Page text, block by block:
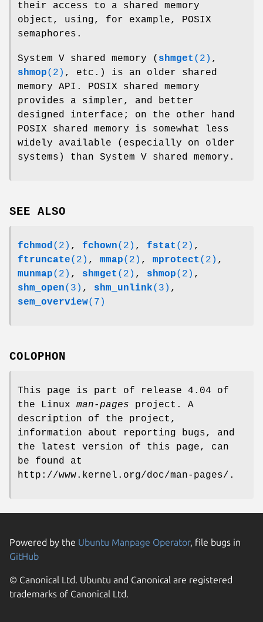
their access to a shared memory
object, using, for example, POSIX
semaphores.
System V shared memory ( shmget (2) ,
shmop(2) , etc.) is an older shared
memory API. POSIX shared memory
provides a simpler, and better
designed interface; on the other hand
POSIX shared memory is somewhat less
widely available (especially on older
systems) than System V shared memory.
SEE ALSO
fchmod(2) , fchown(2) , fstat (2) ,
ftruncate(2) , mmap(2) , mprotect (2) ,
munmap(2) , shmget (2) , shmop(2) ,
shm_open(3) , shm_unlink(3) ,
sem_overview(7)
COLOPHON
This page is part of release 4.04 of
the Linux man-pages project. A
description of the project,
information about reporting bugs, and
the latest version of this page, can
be found at
http://www.kernel.org/doc/man-pages/.
Powered by the Ubuntu Manpage Operator, file bugs in
GitHub
© Canonical Ltd. Ubuntu and Canonical are registered
trademarks of Canonical Ltd.